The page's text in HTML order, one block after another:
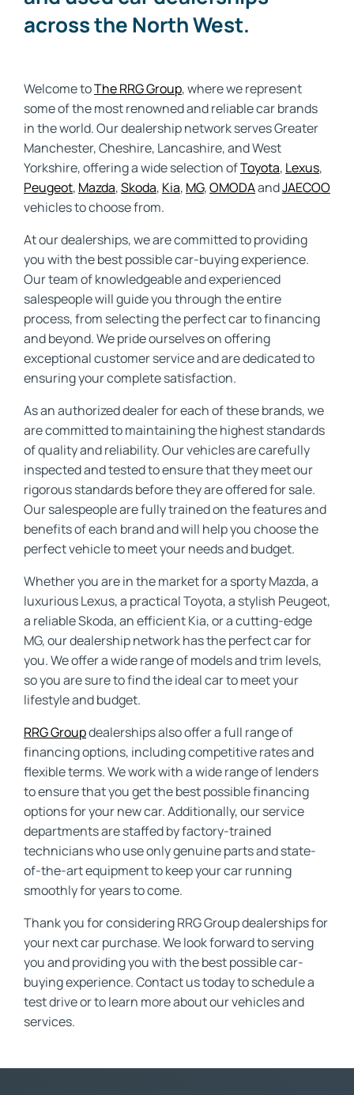
across the North West.
Welcome toThe RRG Group, where we represent
some of the most renowned and reliable car brands
in the world. Our dealership network serves Greater
Manchester, Cheshire, Lancashire, and West
Yorkshire, offering a wide selection ofToyota, Lexus,
Peugeot, Mazda,Skoda, Kia, MG,OMODAandJAECOO
vehicles to choose from.
At our dealerships, we are committed to providing
you with the best possible car-buying experience.
Our team of knowledgeable and experienced
salespeople will guide you through the entire
process, from selecting the perfect car to financing
and beyond. We pride ourselves on offering
exceptional customer service and are dedicated to
ensuring your complete satisfaction.
As an authorized dealer for each of these brands, we
are committed to maintaining the highest standards
of quality and reliability. Our vehicles are carefully
inspected and tested to ensure that they meet our
rigorous standards before they are offered for sale.
Our salespeople are fully trained on the features and
benefits of each brand and will help you choose the
perfect vehicle to meet your needs and budget.
Whether you are in the market for a sporty Mazda, a
luxurious Lexus, a practical Toyota, a stylish Peugeot,
a reliable Skoda, an efficient Kia, or a cutting-edge
MG, our dealership network has the perfect car for
you. We offer a wide range of models and trim levels,
so you are sure to find the ideal car to meet your
lifestyle and budget.
RRG Groupdealerships also offer a full range of
financing options, including competitive rates and
flexible terms. We work with a wide range of lenders
to ensure that you get the best possible financing
options for your new car. Additionally, our service
departments are staffed by factory-trained
technicians who use only genuine parts and state-
of-the-art equipment to keep your car running
smoothly for years to come.
Thank you for considering RRG Group dealerships for
your next car purchase. We look forward to serving
you and providing you with the best possible car-
buying experience. Contact us today to schedule a
test drive or to learn more about our vehicles and
services.